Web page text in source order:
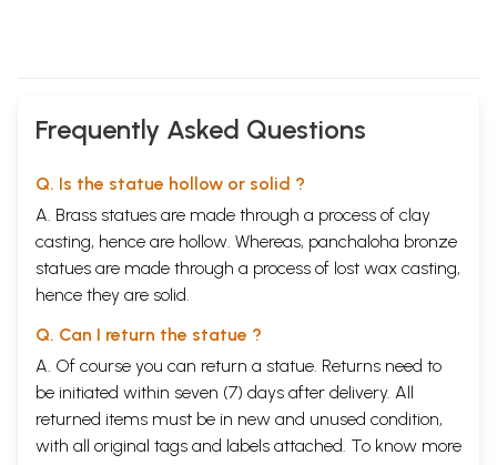
Frequently Asked Questions
Q. Is the statue hollow or solid ?
A. Brass statues are made through a process of clay
casting, hence are hollow. Whereas, panchaloha bronze
statues are made through a process of lost wax casting,
hence they are solid.
Q. Can I return the statue ?
A. Of course you can return a statue. Returns need to
be initiated within seven (7) days after delivery. All
returned items must be in new and unused condition,
with all original tags and labels attached. To know more